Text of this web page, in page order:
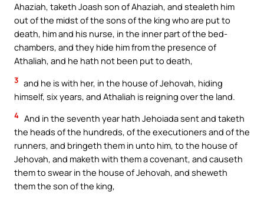
Ahaziah, taketh Joash son of Ahaziah, and stealeth him
out of the midst of the sons of the king who are put to
death, him and his nurse, in the inner part of the bed-
chambers, and they hide him from the presence of
Athaliah, and he hath not been put to death,
3 and he is with her, in the house of Jehovah, hiding
himself, six years, and Athaliah is reigning over the land.
4 And in the seventh year hath Jehoiada sent and taketh
the heads of the hundreds, of the executioners and of the
runners, and bringeth them in unto him, to the house of
Jehovah, and maketh with them a covenant, and causeth
them to swear in the house of Jehovah, and sheweth
them the son of the king,